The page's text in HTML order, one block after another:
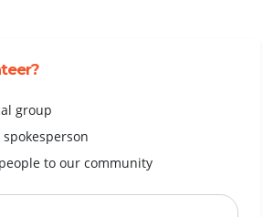
group
to our community